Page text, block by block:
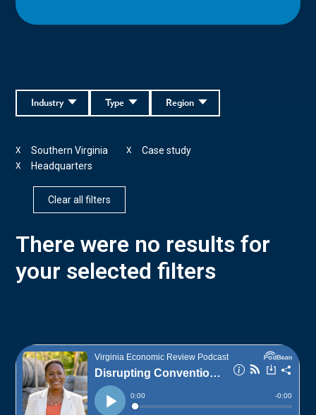
Region
Type
Industry
Southern Virginia
X Case study
X
Headquarters
X
Clear all filters
There were no results for
your selected filters